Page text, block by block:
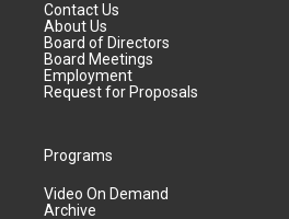
Contact Us
About Us
Board of Directors
Board Meetings
Employment
Request for Proposals
Programs
Video On Demand
Archive